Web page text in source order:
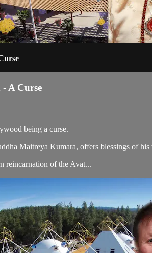
A Curse
being a curse.
Maitreya Kumara, offers blessings of
reincarnation of the Avat...